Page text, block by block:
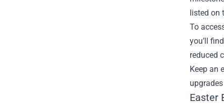
listed on
To
you’ll
reduced
Keep an
Easter